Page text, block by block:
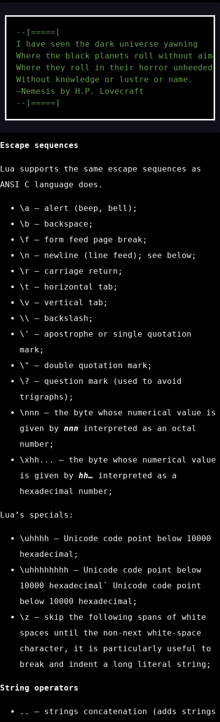
--[=====[
I have seen the dark universe yawning
Where the black planets roll without aim—
Where they roll in their horror unheeded,
Without knowledge or lustre or name.
—Nemesis by H.P. Lovecraft
--]=====]
Escape sequences
Lua supports the same escape sequences as
ANSI C language does.
\a – alert (beep, bell);
\b – backspace;
\f – form feed page break;
\n – newline (line feed); see below;
\r – carriage return;
\t
– horizontal tab;
\v – vertical tab;
\\
– backslash;
\'
– apostrophe or single quotation
mark;
\"
– double quotation mark;
\?
– question mark (used to avoid
trigraphs);
\nnn – the byte whose numerical value is
given by nnn interpreted as an octal
number;
\xhh...
– the byte whose numerical value
is given by hh… interpreted as a
hexadecimal number;
Lua’s specials:
\uhhhh – Unicode code point below 10000
hexadecimal;
\uhhhhhhhh – Unicode code point below
10000 hexadecimal` Unicode code point
below 10000 hexadecimal;
\z – skip the following spans of white
spaces until the non-next white-space
character, it is particularly useful to
break and indent a long literal string;
String operators
..
– strings concatenation (adds strings